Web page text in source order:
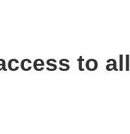
to all